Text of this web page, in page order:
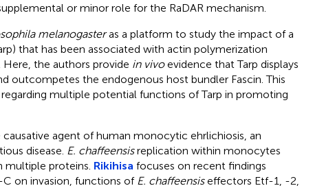
or minor role for the RaDAR mechanism.
melanogasteras a platform to study the impact of a
that has been associated with actin polymerization
Here, the authors provide in vivoevidence that Tarp displays
outcompetes the endogenous host bundler Fascin. This
multiple potential functions of Tarp in promoting
agent of human monocytic ehrlichiosis, an
disease. E. chaffeensisreplication within monocytes
multiple proteins. Rikihisa focuses on recent findings
on invasion, functions of E. chaffeensiseffectors Etf-1, -2,